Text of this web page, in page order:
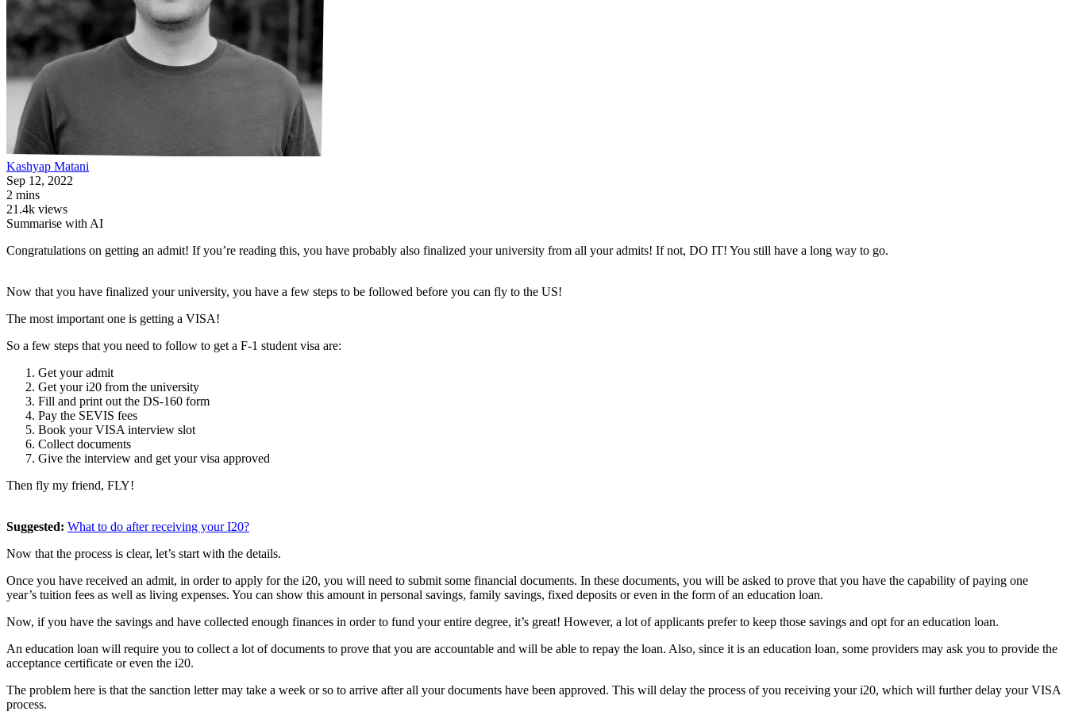
Kashyap Matani
Sep 12, 2022
2 mins
21.4k views
Summarise with AI
Congratulations on getting an admit! If you’re reading this, you have probably also finalized your university from all your admits! If not, DO IT! You still have a long way to go.
Now that you have finalized your university, you have a few steps to be followed before you can fly to the US!
The most important one is getting a VISA!
So a few steps that you need to follow to get a F-1 student visa are:
Get your admit
Get your i20 from the university
Fill and print out the DS-160 form
Pay the SEVIS fees
Book your VISA interview slot
Collect documents
Give the interview and get your visa approved
Then fly my friend, FLY!
Suggested: What to do after receiving your I20?
Now that the process is clear, let’s start with the details.
Once you have received an admit, in order to apply for the i20, you will need to submit some financial documents. In these documents, you will be asked to prove that you have the capability of paying one
year’s tuition fees as well as living expenses. You can show this amount in personal savings, family savings, fixed deposits or even in the form of an education loan.
Now, if you have the savings and have collected enough finances in order to fund your entire degree, it’s great! However, a lot of applicants prefer to keep those savings and opt for an education loan.
An education loan will require you to collect a lot of documents to prove that you are accountable and will be able to repay the loan. Also, since it is an education loan, some providers may ask you to provide the
acceptance certificate or even the i20.
The problem here is that the sanction letter may take a week or so to arrive after all your documents have been approved. This will delay the process of you receiving your i20, which will further delay your VISA
process.